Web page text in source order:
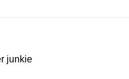
junkie